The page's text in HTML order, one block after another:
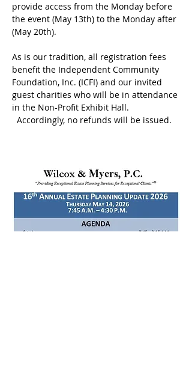
provide access from the Monday before
the event (May 13th) to the Monday after
(May 20th). ​
As is our tradition, all registration fees
benefit the Independent Community
Foundation, Inc. (ICFI) and our invited
guest charities who will be in attendance
in the Non-Profit Exhibit Hall.
Accordingly, no refunds will be issued.